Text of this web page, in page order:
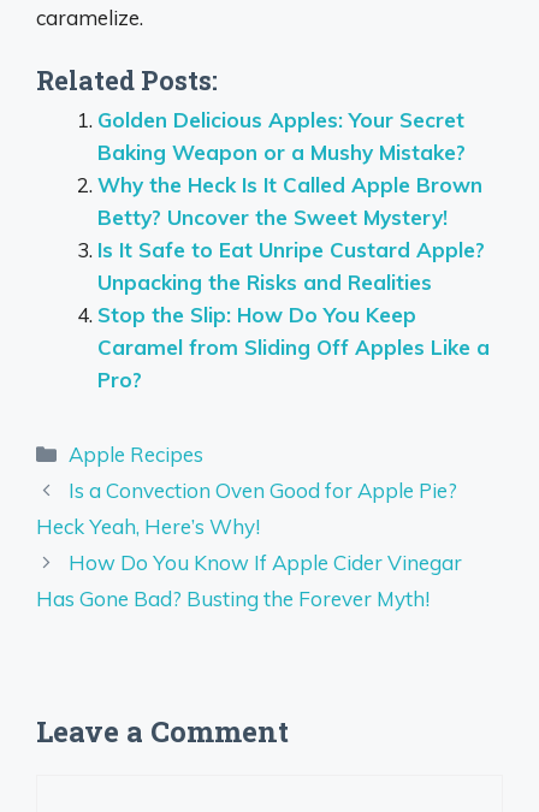
caramelize.
Related Posts:
Golden Delicious Apples: Your Secret
Baking Weapon or a Mushy Mistake?
Why the Heck Is It Called Apple Brown
Betty? Uncover the Sweet Mystery!
Is It Safe to Eat Unripe Custard Apple?
Unpacking the Risks and Realities
Stop the Slip: How Do You Keep
Caramel from Sliding Off Apples Like a
Pro?
Categories
Apple Recipes
Is a Convection Oven Good for Apple Pie?
Heck Yeah, Here’s Why!
How Do You Know If Apple Cider Vinegar
Has Gone Bad? Busting the Forever Myth!
Leave a Comment